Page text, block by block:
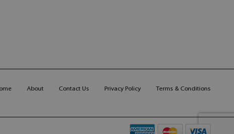
About Contact Us Privacy Policy Terms & Conditions